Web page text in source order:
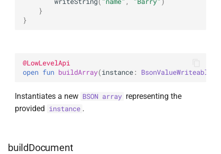
}
}
@LowLevelApi
open fun buildArray(instance : BsonValueWriteable
Instantiates a new BSON array representing the
provided instance .
buildDocument